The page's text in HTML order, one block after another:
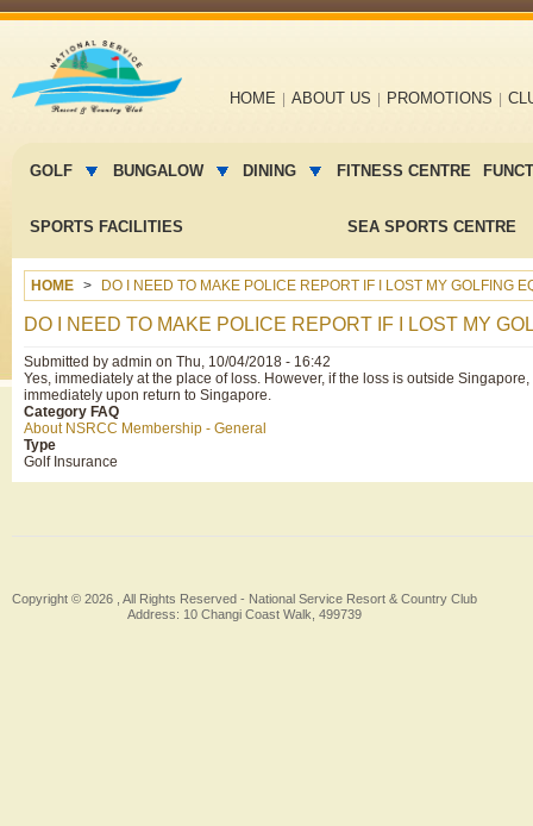
navigation
HOME ABOUT US PROMOTIONS
menu
GOLF BUNGALOW DINING FITNESS CENTRE
SPORTS FACILITIES SEA SPORTS CENTRE
HOME DO I NEED TO MAKE POLICE REPORT IF I LOST MY GOLFING
DO I NEED TO MAKE POLICE REPORT IF I LOST MY
Submitted by admin on Thu, 10/04/2018 - 16:42
Yes, immediately at the place of loss. However, if the loss is outside
immediately upon return to Singapore.
Category FAQ
About NSRCC Membership - General
Type
Golf Insurance
Copyright © 2026 , All Rights Reserved - National Service Resort & Country Club
Address: 10 Changi Coast Walk, 499739